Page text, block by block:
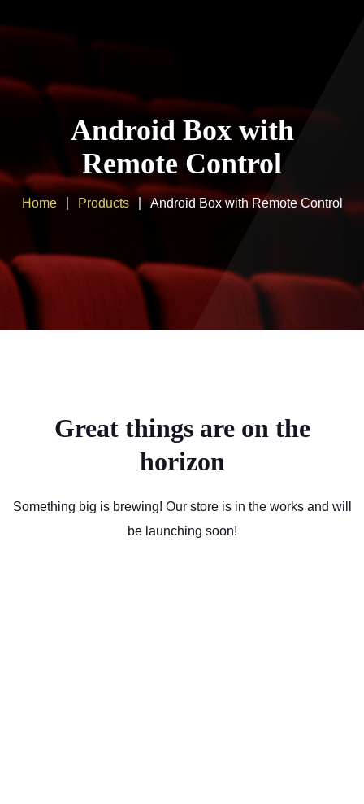
About us
Products
Client Area
Android Box with
Remote Control
Home Products Android Box with Remote Control
Great things are on the
horizon
Something big is brewing! Our store is in the works and will
be launching soon!